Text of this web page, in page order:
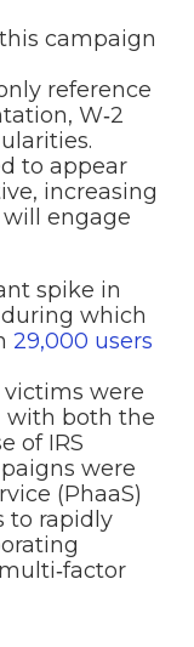
campaign
reference
W‑2
to appear
increasing
engage
spike in
during which
29,000 users
were
with both the
of IRS
were
(PhaaS)
to rapidly